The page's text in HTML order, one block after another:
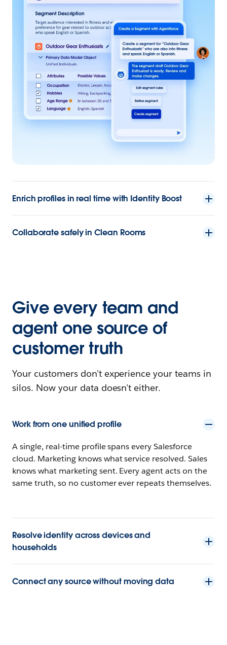
Enrich profiles in real time with Identity Boost
Collaborate safely in Clean Rooms
Give every team and
agent one source of
customer truth
Your customers don't experience your teams in
silos. Now your data doesn't either.
Work from one unified profile
A single, real-time profile spans every Salesforce
cloud. Marketing knows what service resolved. Sales
knows what marketing sent. Every agent acts on the
same truth, so no customer ever repeats themselves.
Resolve identity across devices and
households
Connect any source without moving data